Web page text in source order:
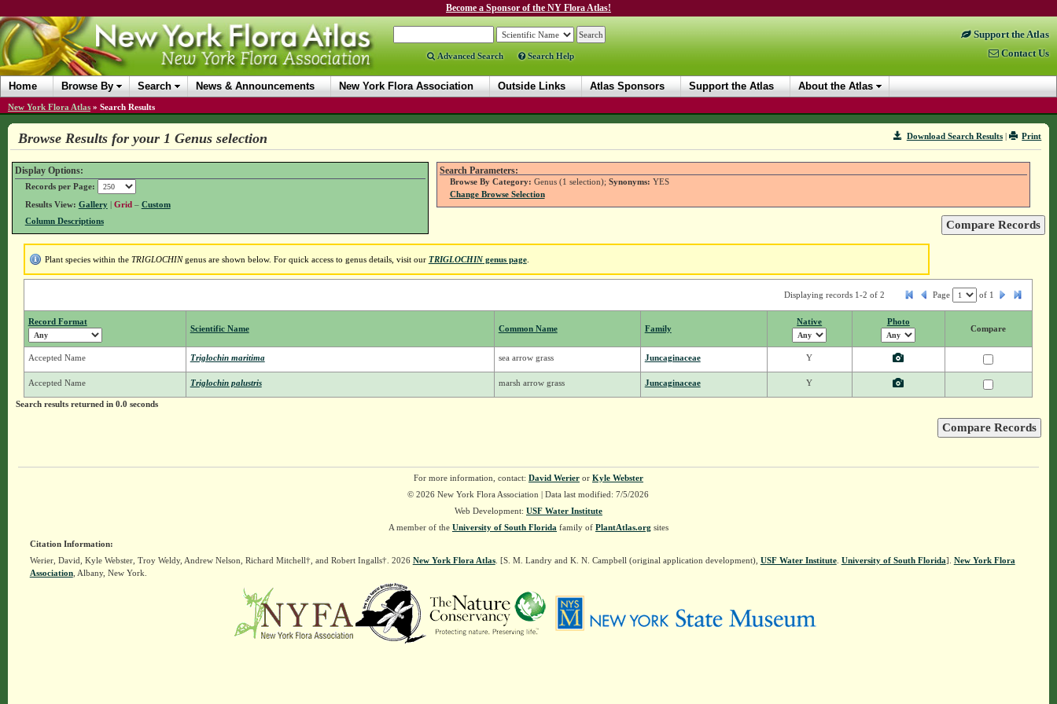
Become a Sponsor of the NY Flora Atlas!
Advanced Search Search Help
Support the Atlas
Contact Us
Home Browse By Search News & Announcements New York Flora Association Outside Links Atlas Sponsors Support the Atlas About the Atlas
New York Flora Atlas » Search Results
Print
Download Search Results|
Browse Results for your 1 Genus selection
Display Options:
Records per Page:
Results View: Gallery| Grid – Custom
Column Descriptions
Search Parameters:
Browse By Category: Genus (1 selection); Synonyms: YES
Change Browse Selection
Plant species within the TRIGLOCHINgenus are shown below. For quick access to genus details, visit our TRIGLOCHINgenus page.
Displaying records 1-2 of 2 Page of 1
Record Format
Scientific Name Common Name Family
Native Photo
Compare
Accepted Name Triglochin maritima sea arrow grass Juncaginaceae Y
Accepted Name Triglochin palustris marsh arrow grass Juncaginaceae Y
Search results returned in 0.0 seconds
For more information, contact: David Werieror Kyle Webster
© 2026 New York Flora Association | Data last modified: 7/5/2026
Web Development: USF Water Institute
A member of the University of South Florida family of PlantAtlas.org sites
Citation Information:
Werier, David, Kyle Webster, Troy Weldy, Andrew Nelson, Richard Mitchell†, and Robert Ingalls†. 2026 New York Flora Atlas. [S. M. Landry and K. N. Campbell (original application development), USF Water Institute. University of South Florida]. New York Flora
Association, Albany, New York.